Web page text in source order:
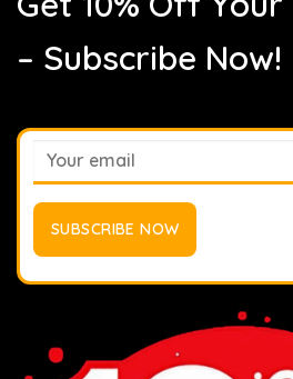
– Subscribe Now!